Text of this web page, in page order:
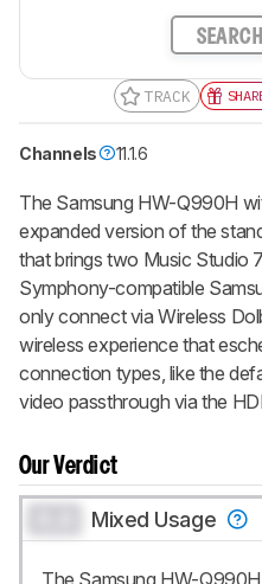
SEARCH
TRACK
Channels 11.1.6
The Samsung HW-Q990H
expanded version of the
that brings two Music Studio
Symphony-compatible
only connect via Wireless
wireless experience that
connection types, like the
video passthrough via the
Our Verdict
Mixed Usage